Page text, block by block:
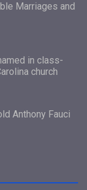
Marriages and
in class-
church
Anthony Fauci